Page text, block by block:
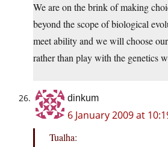
We are on the brink of making
beyond the scope of biological
meet ability and we will choose
rather than play with the genetics
dinkum
6 January 2009 at
Tualha: